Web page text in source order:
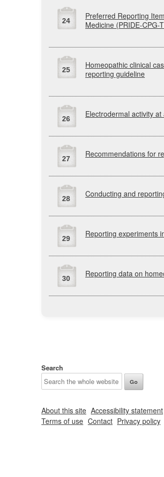
24
Preferred Reporting
Medicine (PRIDE-CPG-
25 Homeopathic clinical
reporting guideline
26 Electrodermal activity
27 Recommendations for
28 Conducting and
29 Reporting experiments
30 Reporting data on
Search
About this site Accessibility statement
Terms of use Contact Privacy policy